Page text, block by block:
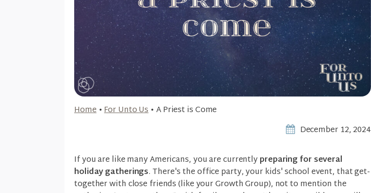
Home•For Unto Us• A Priest is Come
December 12, 2024
If you are like many Americans, you are currentlypreparing for several
holiday gatherings. There's the office party, your kids' school event, that get-
together with close friends (like your Growth Group), not to mention the